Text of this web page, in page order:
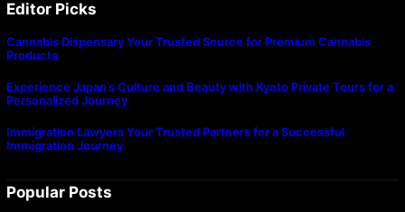
Editor Picks
Cannabis Dispensary Your Trusted Source for Premium Cannabis
Products
Experience Japan’s Culture and Beauty with Kyoto Private Tours for a
Personalized Journey
Immigration Lawyers Your Trusted Partners for a Successful
Immigration Journey
Popular Posts